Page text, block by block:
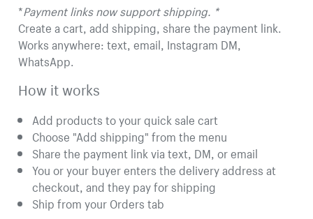
*Payment links now support shipping. *
Create a cart, add shipping, share the payment link.
Works anywhere: text, email, Instagram DM,
WhatsApp.
How it works
Add products to your quick sale cart
Choose "Add shipping" from the menu
Share the payment link via text, DM, or email
You or your buyer enters the delivery address at
checkout, and they pay for shipping
Ship from your Orders tab